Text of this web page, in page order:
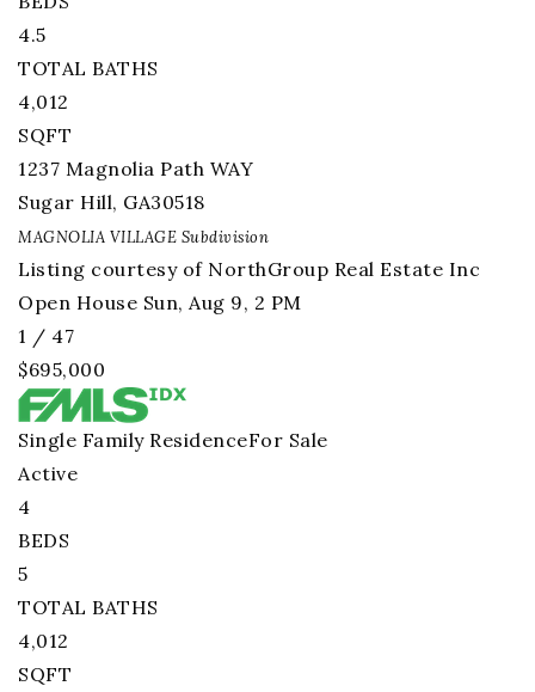
4.5
TOTAL BATHS
4,012
SQFT
1237 Magnolia Path WAY
Sugar Hill, GA30518
MAGNOLIA VILLAGE Subdivision
Listing courtesy of NorthGroup Real Estate Inc
Open House Sun, Aug 9, 2 PM
1 / 47
$695,000
Single Family ResidenceFor Sale
Active
4
BEDS
5
TOTAL BATHS
4,012
SQFT